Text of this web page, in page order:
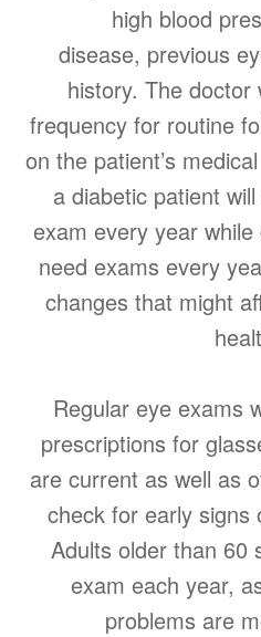
high blood
disease, previous
history. The doctor
frequency for routine
on the patient’s
a diabetic patient
exam every year
need exams every
changes that might
Regular eye exams
prescriptions for
are current as well as
check for early signs
Adults older than 60
exam each year,
problems are